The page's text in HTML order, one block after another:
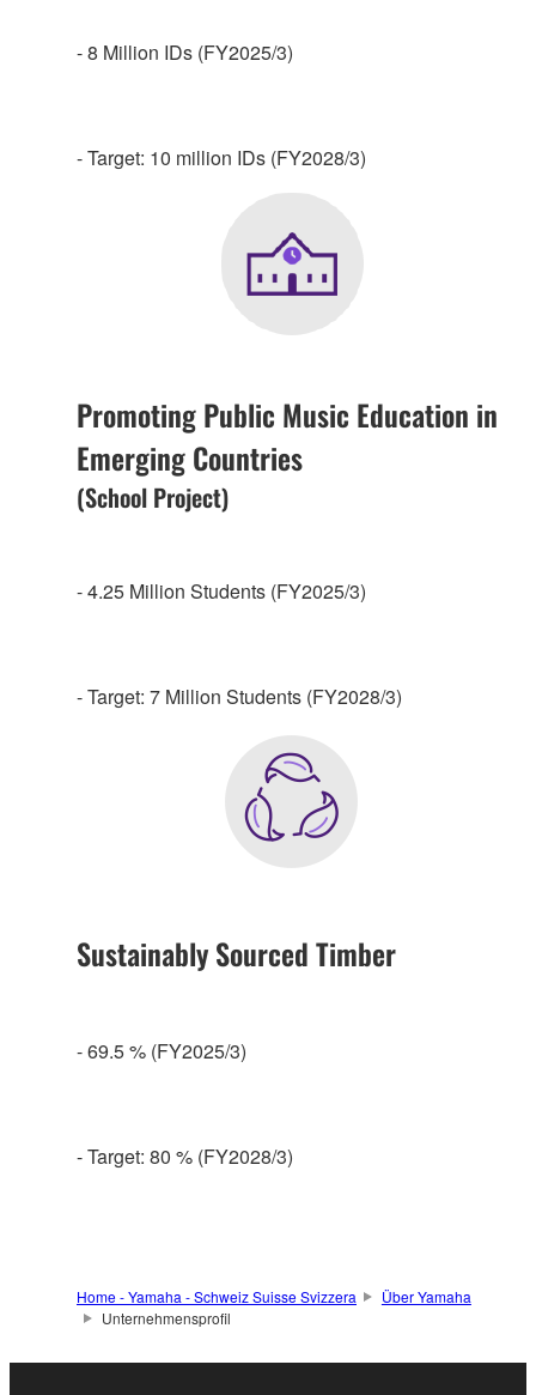
- 8 Million IDs (FY2025/3)
- Target: 10 million IDs (FY2028/3)
Promoting Public Music Education in
Emerging Countries
(School Project)
- 4.25 Million Students (FY2025/3)
- Target: 7 Million Students (FY2028/3)
Sustainably Sourced Timber
- 69.5 % (FY2025/3)
- Target: 80 % (FY2028/3)
Home - Yamaha - Schweiz Suisse Svizzera
Über Yamaha
Unternehmensprofil